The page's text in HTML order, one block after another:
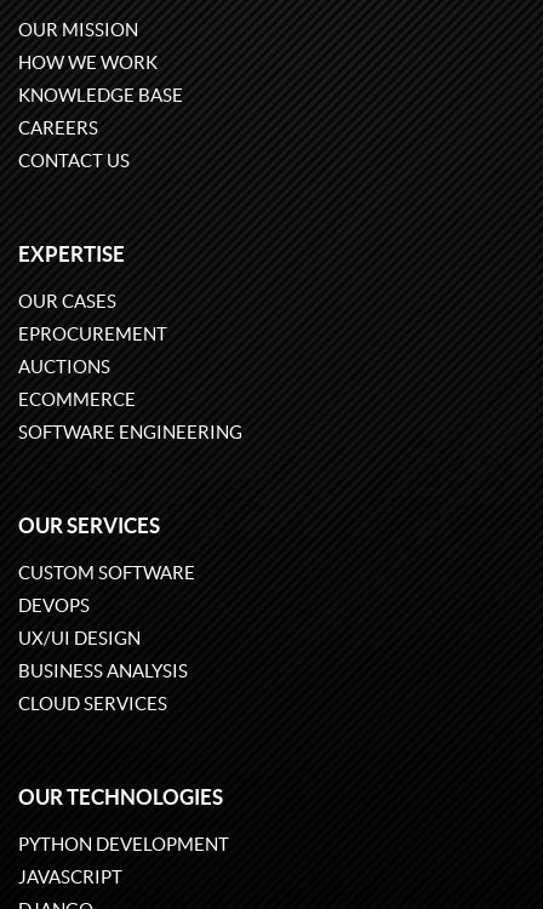
OUR MISSION
HOW WE WORK
KNOWLEDGE BASE
CAREERS
CONTACT US
EXPERTISE
OUR CASES
EPROCUREMENT
AUCTIONS
ECOMMERCE
SOFTWARE ENGINEERING
OUR SERVICES
CUSTOM SOFTWARE
DEVOPS
UX/UI DESIGN
BUSINESS ANALYSIS
CLOUD SERVICES
OUR TECHNOLOGIES
PYTHON DEVELOPMENT
JAVASCRIPT